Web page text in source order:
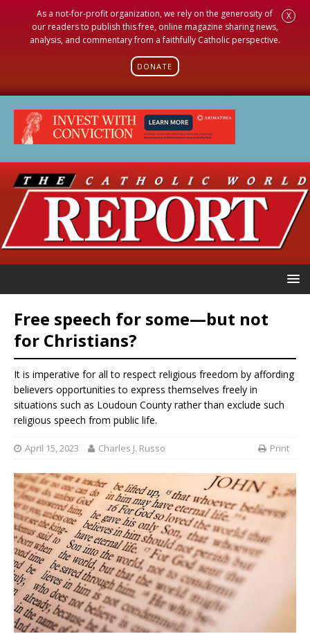
As a not-for-profit organization, we rely on the generosity of
our readers to publish this free, online magazine sharing news,
analysis, and commentary from a faithfully Catholic perspective.
DONATE
X
Free speech for some—but not
for Christians?
It is imperative for all to respect religious freedom by affording
believers opportunities to express themselves freely in
situations such as Loudoun County rather than exclude such
religious speech from public life.
April 15, 2023 Charles J. Russo Print